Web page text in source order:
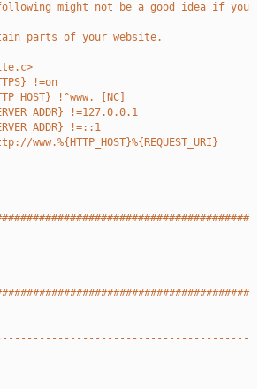
might not be a good idea if you
parts of your website.
!=on
!^www. [NC]
!=127.0.0.1
!=::1